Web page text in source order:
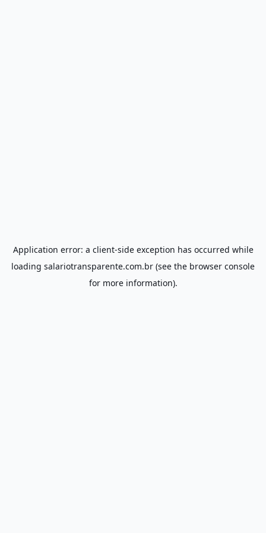
Application error: a client-side exception has occurred while
loading salariotransparente.com.br (see the browser console
for more information).